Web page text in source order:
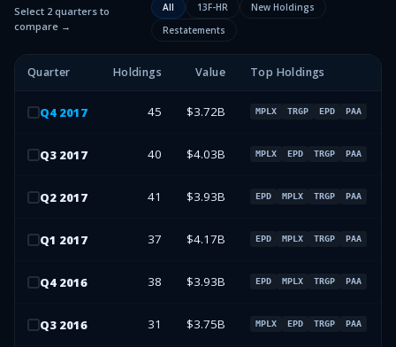
Select 2 quarters to
compare →
All 13F-HR
New Holdings
Restatements
Quarter Holdings Value Top Holdings
Q4 2017 45 $3.72B MPLX TRGP EPD PAA
Q3 2017 40 $4.03B MPLX EPD TRGP PAA
Q2 2017 41 $3.93B EPD MPLX TRGP PAA
Q1 2017 37 $4.17B EPD MPLX TRGP PAA
Q4 2016 38 $3.93B EPD MPLX TRGP PAA
Q3 2016 31 $3.75B MPLX EPD TRGP PAA